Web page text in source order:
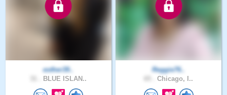
esther39..
BLUE ISLAN..
Reggie76..
Chicago, I..